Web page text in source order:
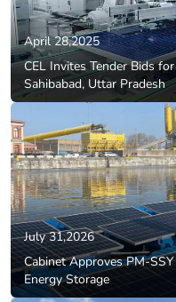
April 28,2025
CEL Invites Tender Bids
Sahibabad, Uttar Pradesh
July 31,2026
Cabinet Approves PM-
Energy Storage